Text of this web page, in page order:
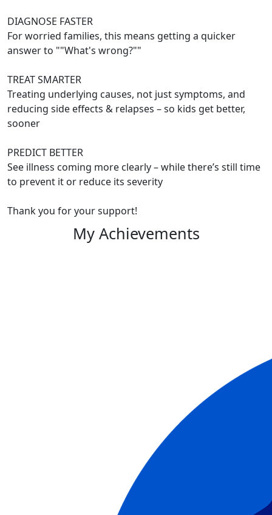
DIAGNOSE FASTER
For worried families, this means getting a quicker
answer to ""What's wrong?""
TREAT SMARTER
Treating underlying causes, not just symptoms, and
reducing side effects & relapses – so kids get better,
sooner
PREDICT BETTER
See illness coming more clearly – while there’s still time
to prevent it or reduce its severity
Thank you for your support!
My Achievements